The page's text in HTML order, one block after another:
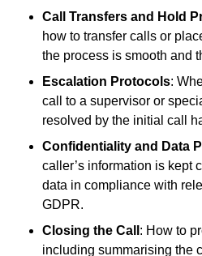
Call Transfers and Hold
how to transfer calls or
the process is smooth and
Escalation Protocols:
call to a supervisor or
resolved by the initial call
Confidentiality and Data
caller’s information is kept
data in compliance with
GDPR.
Closing the Call : How to
including summarising the